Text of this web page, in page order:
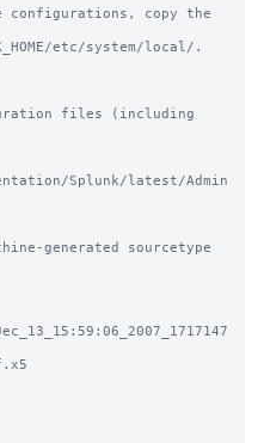
configurations, copy the
etc/system/local/.
files (including
Splunk/latest/Admin
generated sourcetype